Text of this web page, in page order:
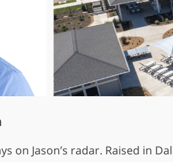
on Jason’s radar. Raised in